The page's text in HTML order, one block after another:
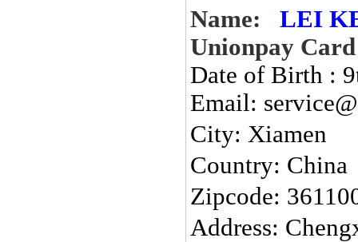
Name:
LEI
Unionpay
Date of Birth :
Email:
City: Xiamen
Country: China
Zipcode:
Address: